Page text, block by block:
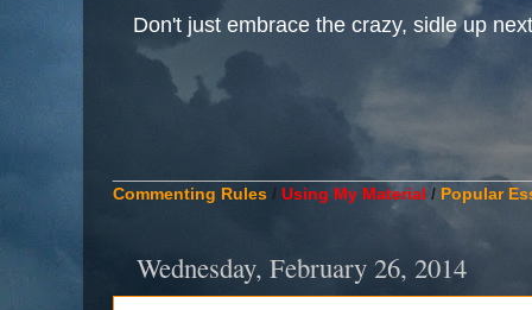
Don't just embrace the crazy, sidle up
Commenting Rules / Using My Material / Popular
Wednesday, February 26, 2014